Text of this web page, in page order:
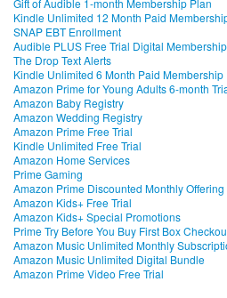
Kindle Unlimited 12 Month Paid
SNAP EBT Enrollment
Audible PLUS Free Trial Digital Membership
The Drop Text Alerts
Kindle Unlimited 6 Month Paid Membership
Amazon Prime for Young Adults 6-month
Amazon Baby Registry
Amazon Wedding Registry
Amazon Prime Free Trial
Kindle Unlimited Free Trial
Amazon Home Services
Prime Gaming
Amazon Prime Discounted Monthly Offering
Amazon Kids+ Free Trial
Amazon Kids+ Special Promotions
Prime Try Before You Buy First Box
Amazon Music Unlimited Monthly
Amazon Music Unlimited Digital Bundle
Amazon Prime Video Free Trial